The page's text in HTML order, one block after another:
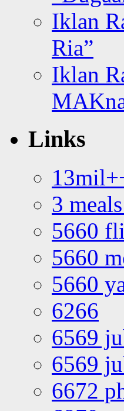
Iklan
Ria”
Iklan
Links
3
5660
5660
5660
6266
6569
6569
6672